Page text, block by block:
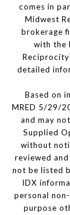
comes in
Midwest
brokerage
with the
Reciprocity
detailed
Based on
MRED 5/29/
and may
Supplied
without
reviewed
not be listed
IDX
personal
purpose